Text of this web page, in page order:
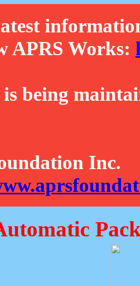
APRS Works:
being
Inc.